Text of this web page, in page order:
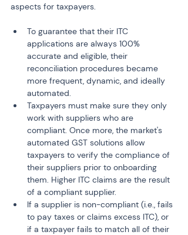
aspects for taxpayers.
To guarantee that their ITC
applications are always 100%
accurate and eligible, their
reconciliation procedures became
more frequent, dynamic, and ideally
automated.
Taxpayers must make sure they only
work with suppliers who are
compliant. Once more, the market's
automated GST solutions allow
taxpayers to verify the compliance of
their suppliers prior to onboarding
them. Higher ITC claims are the result
of a compliant supplier.
If a supplier is non-compliant (i.e., fails
to pay taxes or claims excess ITC), or
if a taxpayer fails to match all of their